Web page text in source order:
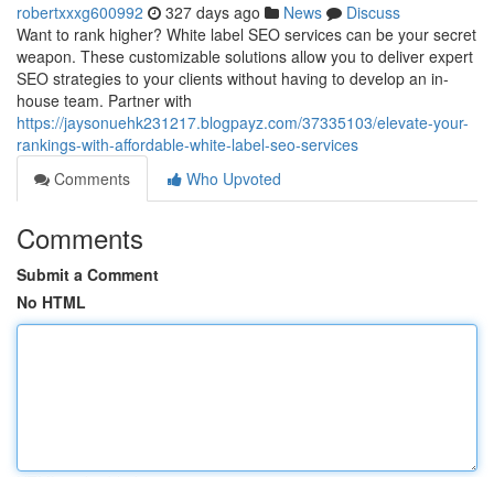
robertxxxg600992 327 days ago News
Discuss
Want to rank higher? White label SEO services can be your secret
weapon. These customizable solutions allow you to deliver expert
SEO strategies to your clients without having to develop an in-
house team. Partner with
https://jaysonuehk231217.blogpayz.com/37335103/elevate-your-
rankings-with-affordable-white-label-seo-services
Comments
Who Upvoted
Comments
Submit a Comment
No HTML